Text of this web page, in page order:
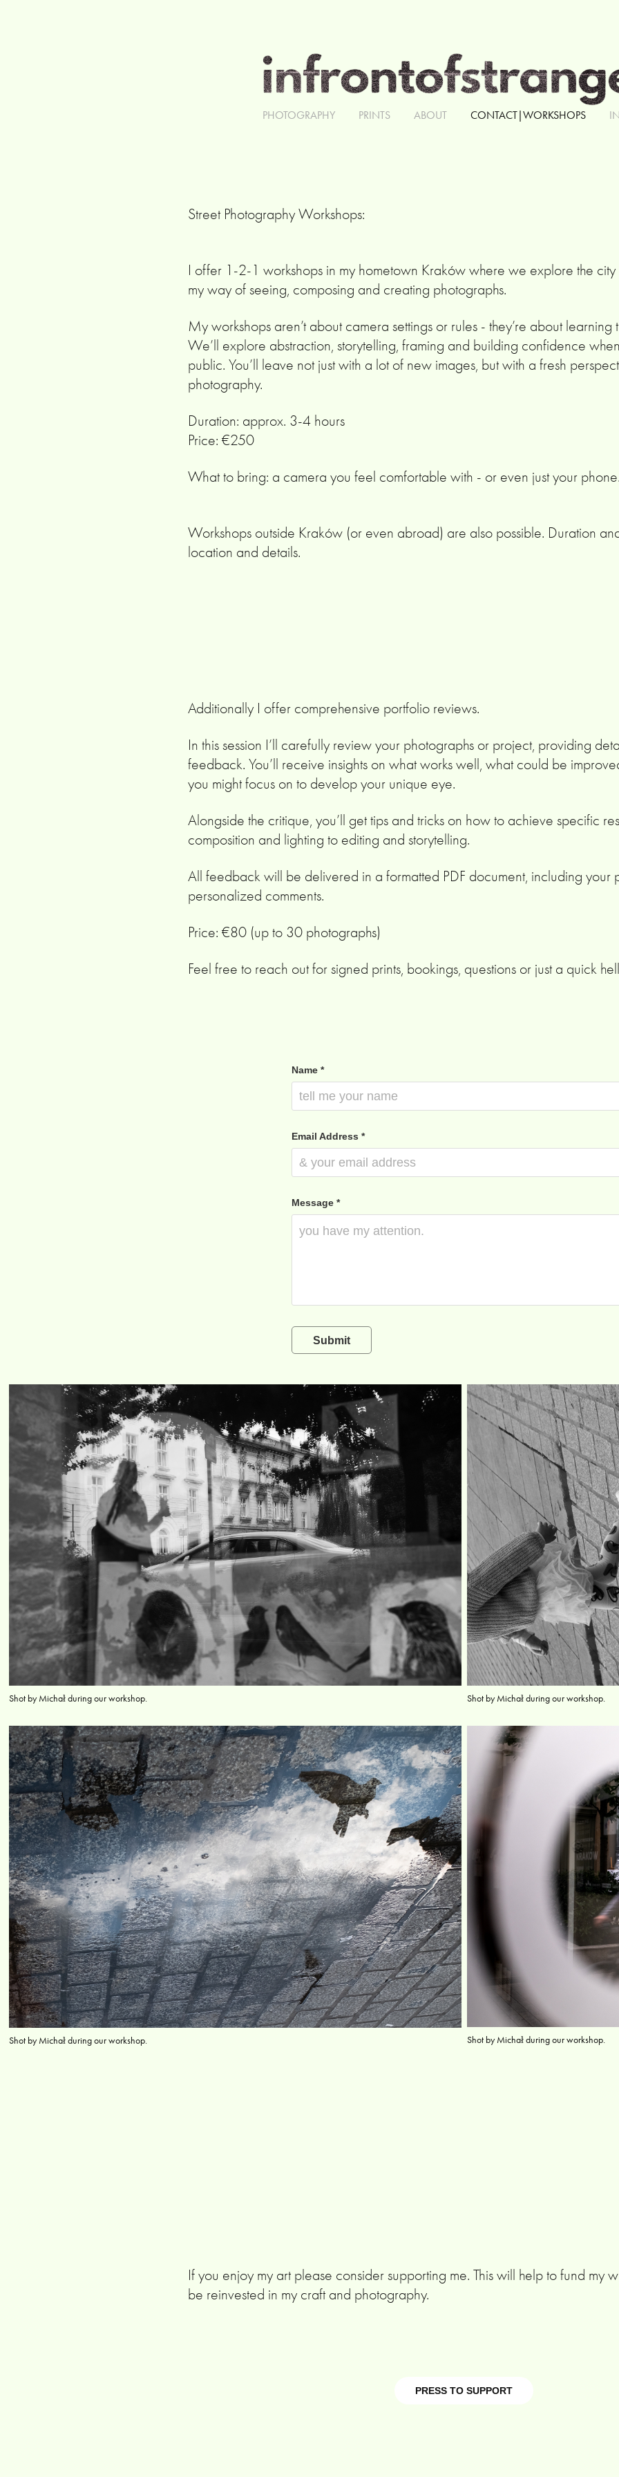
PHOTOGRAPHY PRINTS ABOUT CONTACT|WORKSHOPS
Street Photography Workshops:
I offer 1-2-1 workshops in my hometown Kraków where we explore the
my way of seeing, composing and creating photographs.
My workshops aren’t about camera settings or rules - they’re about learning
We’ll explore abstraction, storytelling, framing and building confidence
public. You’ll leave not just with a lot of new images, but with a fresh
photography.
Duration: approx. 3-4 hours
Price: €250
What to bring: a camera you feel comfortable with - or even just your
Workshops outside Kraków (or even abroad) are also possible. Duration
location and details.
Additionally I offer comprehensive portfolio reviews.
In this session I’ll carefully review your photographs or project, providing
feedback. You’ll receive insights on what works well, what could be
you might focus on to develop your unique eye.
Alongside the critique, you’ll get tips and tricks on how to achieve specific
composition and lighting to editing and storytelling.
All feedback will be delivered in a formatted PDF document, including your
personalized comments.
Price: €80 (up to 30 photographs)
Feel free to reach out for signed prints, bookings, questions or just a quick
Name *
Email Address *
Message *
Submit
Shot by Michał during our workshop. Shot by Michał during our workshop.
Shot by Michał during our workshop. Shot by Michał during our workshop.
If you enjoy my art please consider supporting me. This will help to fund my
be reinvested in my craft and photography.
PRESS TO SUPPORT